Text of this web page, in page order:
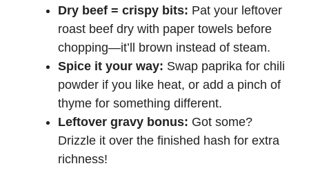
Dry beef = crispy bits: Pat your leftover
roast beef dry with paper towels before
chopping—it’ll brown instead of steam.
Spice it your way: Swap paprika for chili
powder if you like heat, or add a pinch of
thyme for something different.
Leftover gravy bonus: Got some?
Drizzle it over the finished hash for extra
richness!